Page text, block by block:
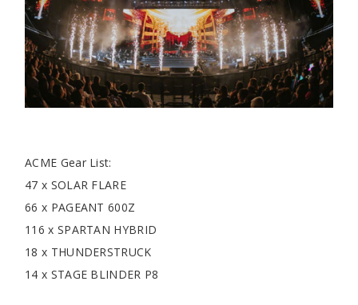
ACME Gear List:
47 x SOLAR FLARE
66 x PAGEANT 600Z
116 x SPARTAN HYBRID
18 x THUNDERSTRUCK
14 x STAGE BLINDER P8